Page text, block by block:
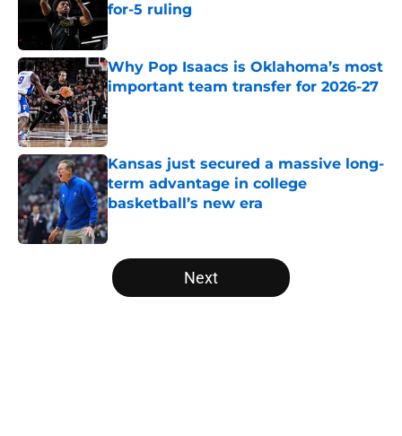
for-5 ruling
Why Pop Isaacs is Oklahoma’s most
important team transfer for 2026-27
Published by on Invalid Date
Kansas just secured a massive long-
term advantage in college
basketball’s new era
Published by on Invalid Date
5 related articles loaded
Next